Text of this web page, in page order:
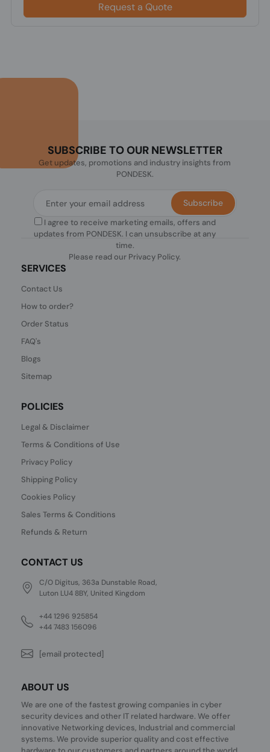
Request a Quote
SUBSCRIBE TO OUR NEWSLETTER
Get updates, promotions and industry insights from
PONDESK.
I agree to receive marketing emails, offers and
updates from PONDESK. I can unsubscribe at any
time.
Please read our Privacy Policy.
Subscribe
SERVICES
Contact Us
How to order?
Order Status
FAQ's
Blogs
Sitemap
POLICIES
Legal & Disclaimer
Terms & Conditions of Use
Privacy Policy
Shipping Policy
Cookies Policy
Sales Terms & Conditions
Refunds & Return
CONTACT US
C/O Digitus, 363a Dunstable Road,
Luton LU4 8BY, United Kingdom
+44 1296 925854
+44 7483 156096
[email protected]
ABOUT US
We are one of the fastest growing companies in cyber
security devices and other IT related hardware. We offer
innovative Networking devices, Industrial and commercial
systems. We provide superior quality and cost effective